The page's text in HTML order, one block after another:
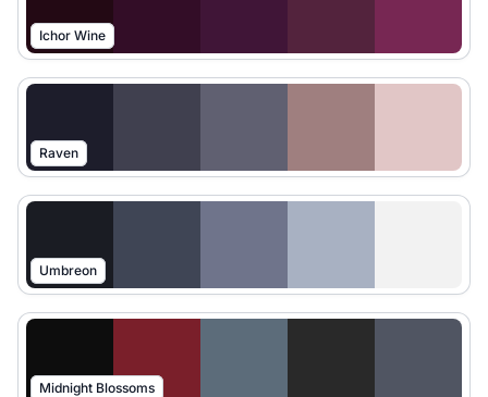
Ichor Wine
Raven
Umbreon
Midnight Blossoms